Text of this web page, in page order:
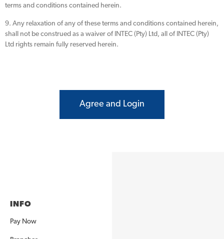
terms and conditions contained herein.
9. Any relaxation of any of these terms and conditions contained herein,
shall not be construed as a waiver of INTEC (Pty) Ltd, all of INTEC (Pty)
Ltd rights remain fully reserved herein.
Agree and Login
INFO
Pay Now